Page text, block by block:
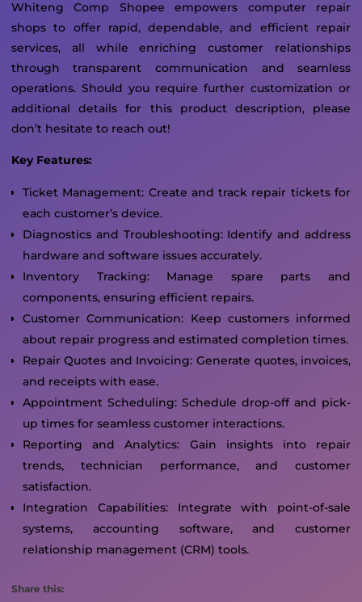
Whiteng Comp Shopee empowers computer repair
shops to offer rapid, dependable, and efficient repair
services, all while enriching customer relationships
through transparent communication and seamless
operations. Should you require further customization or
additional details for this product description, please
don’t hesitate to reach out!
Key Features:
Ticket Management: Create and track repair tickets for
each customer’s device.
Diagnostics and Troubleshooting: Identify and address
hardware and software issues accurately.
Inventory Tracking: Manage spare parts and
components, ensuring efficient repairs.
Customer Communication: Keep customers informed
about repair progress and estimated completion times.
Repair Quotes and Invoicing: Generate quotes, invoices,
and receipts with ease.
Appointment Scheduling: Schedule drop-off and pick-
up times for seamless customer interactions.
Reporting and Analytics: Gain insights into repair
trends, technician performance, and customer
satisfaction.
Integration Capabilities: Integrate with point-of-sale
systems, accounting software, and customer
relationship management (CRM) tools.
Share this: